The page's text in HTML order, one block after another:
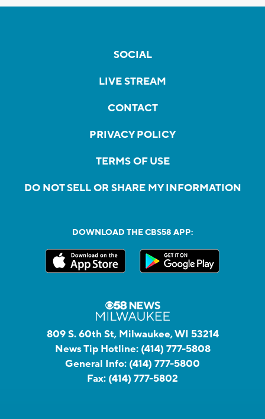
SOCIAL
LIVE STREAM
CONTACT
PRIVACY POLICY
TERMS OF USE
DO NOT SELL OR SHARE MY INFORMATION
DOWNLOAD THE CBS58 APP:
809 S. 60th St, Milwaukee, WI 53214
News Tip Hotline: (414) 777-5808
General Info: (414) 777-5800
Fax: (414) 777-5802